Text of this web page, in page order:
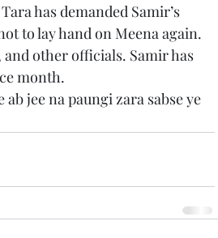
has demanded Samir’s
to lay hand on Meena again.
other officials. Samir has
month.
jee na paungi zara sabse ye